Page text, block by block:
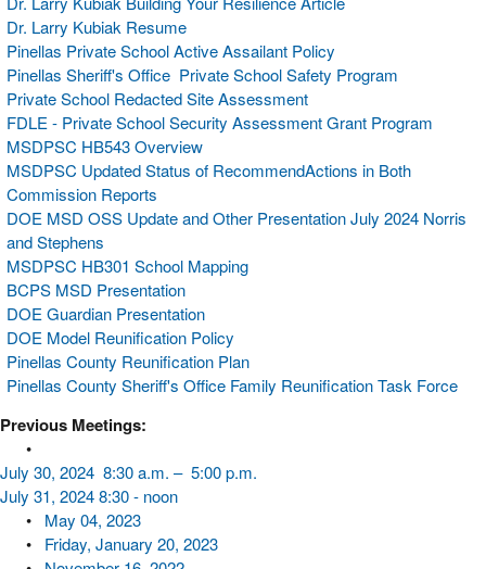
Dr. Larry Kubiak Resume
Pinellas Private School Active Assailant Policy
Pinellas Sheriff's Office Private School Safety Program
Private School Redacted Site Assessment
FDLE - Private School Security Assessment Grant Program
MSDPSC HB543 Overview
MSDPSC Updated Status of RecommendActions in Both
Commission Reports
DOE MSD OSS Update and Other Presentation July 2024 Norris
and Stephens
MSDPSC HB301 School Mapping
BCPS MSD Presentation
DOE Guardian Presentation
DOE Model Reunification Policy
Pinellas County Reunification Plan
Pinellas County Sheriff's Office Family Reunification Task Force
Previous Meetings:
•
July 30, 2024 8:30 a.m. – 5:00 p.m.
July 31, 2024 8:30 - noon
• May 04, 2023
• Friday, January 20, 2023